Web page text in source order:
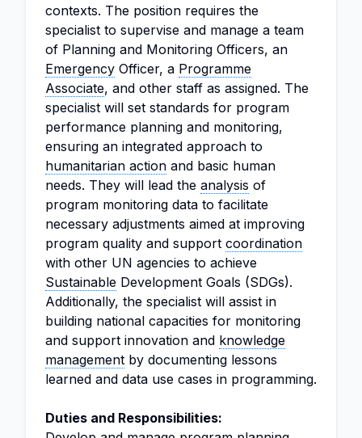
contexts. The position requires the
specialist to supervise and manage a team
of Planning and Monitoring Officers, an
Emergency Officer, a Programme
Associate, and other staff as assigned. The
specialist will set standards for program
performance planning and monitoring,
ensuring an integrated approach to
humanitarian action and basic human
needs. They will lead the analysis of
program monitoring data to facilitate
necessary adjustments aimed at improving
program quality and support coordination
with other UN agencies to achieve
Sustainable Development Goals (SDGs).
Additionally, the specialist will assist in
building national capacities for monitoring
and support innovation and knowledge
management by documenting lessons
learned and data use cases in programming.
Duties and Responsibilities: